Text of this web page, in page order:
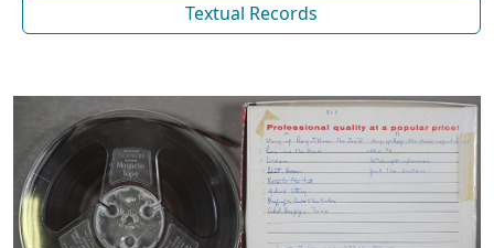
Textual Records